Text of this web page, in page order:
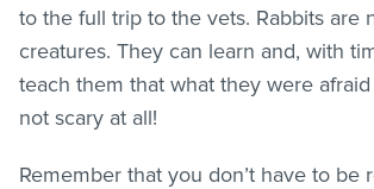
to the full trip to the vets. Rabbits are
creatures. They can learn and, with
teach them that what they were
not scary at all!
Remember that you don’t have to be